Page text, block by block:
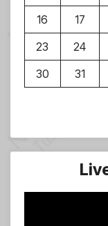
16
17
23
24
30
31